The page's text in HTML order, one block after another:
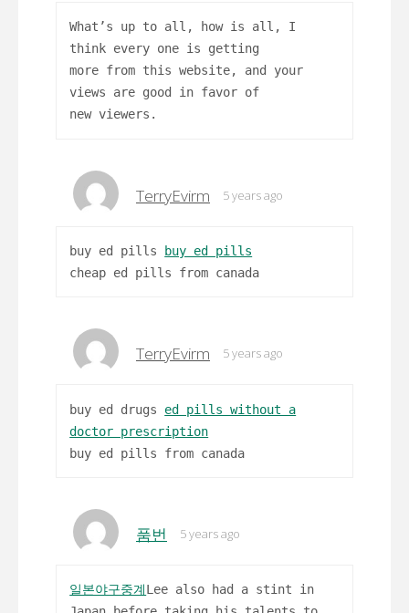
What’s up to all, how is all, I
think every one is getting
more from this website, and your
views are good in favor of
new viewers.
TerryEvirm 5 years ago
buy ed pills
buy ed pills
cheap ed pills from canada
TerryEvirm 5 years ago
buy ed drugs ed pills without a
doctor prescription
buy ed pills from canada
품번 5 years ago
일본야구중계Lee also had a stint in